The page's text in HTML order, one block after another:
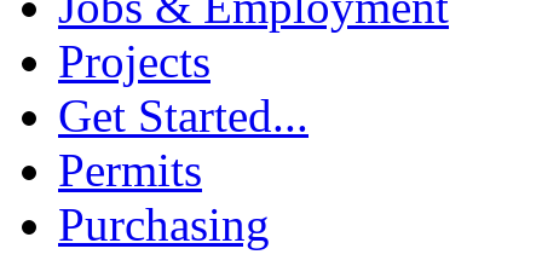
Projects
Get Started...
Permits
Purchasing